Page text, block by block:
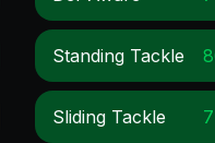
Standing Tackle
Sliding Tackle